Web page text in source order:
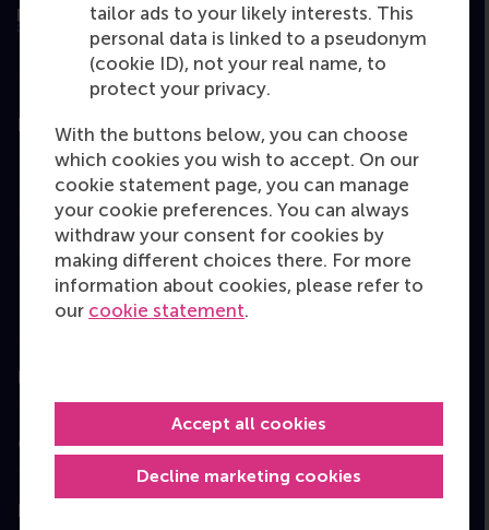
tailor ads to your likely interests. This
personal data is linked to a pseudonym
(cookie ID), not your real name, to
protect your privacy.
With the buttons below, you can choose
which cookies you wish to accept. On our
cookie statement page, you can manage
your cookie preferences. You can always
withdraw your consent for cookies by
making different choices there. For more
information about cookies, please refer to
our cookie statement.
Decline marketing cookies
Accept all cookies
Education
Bachelor
Master
MBA
Executive Education
Programme finder
Information for
Contact
Follow us